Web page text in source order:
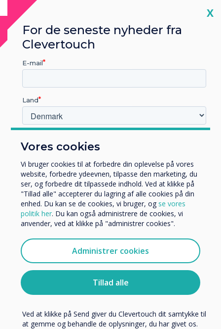
MDM Software
MDM is compatible with
IMPACT Max
Vores cookies
Vi bruger cookies til at forbedre din oplevelse på vores
website, forbedre ydeevnen, tilpasse den marketing, du
ser, og forbedre dit tilpassede indhold. Ved at klikke på
"Tillad alle" accepterer du lagring af alle cookies på din
enhed. Du kan se de cookies, vi bruger, og se vores
politik her. Du kan også administrere de cookies, vi
anvender, ved at klikke på "administrer cookies".
Administrer cookies
Tillad alle
X
For de seneste nyheder fra
Clevertouch
E-mail
Land
Uddannelse
Virksomhed
Andre
Organisationens navn
Vi vil gerne kontakte dig om vores produkter og tjenester
Jeg accepterer at modtage kommunikation fra
Clevertouch.
Du kan finde oplysninger om, hvordan vi indsamler og
bruger dine personlige oplysninger, i vores
privatlivspolitik.
Ved at klikke på Send giver du Clevertouch dit samtykke til
at gemme og behandle de oplysninger, du har givet os.